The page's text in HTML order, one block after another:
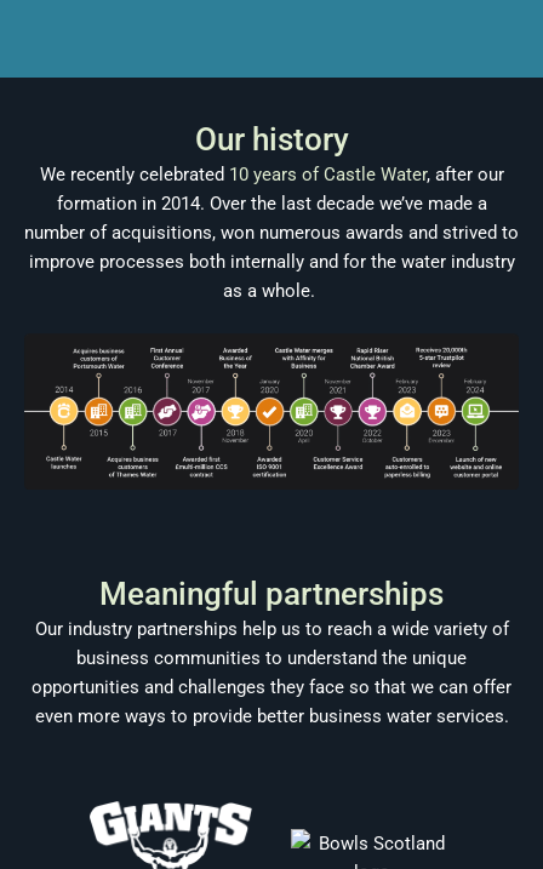
Our history
We recently celebrated 10 years of Castle Water, after our
formation in 2014. Over the last decade we’ve made a
number of acquisitions, won numerous awards and strived to
improve processes both internally and for the water industry
as a whole.
Meaningful partnerships
Our industry partnerships help us to reach a wide variety of
business communities to understand the unique
opportunities and challenges they face so that we can offer
even more ways to provide better business water services.